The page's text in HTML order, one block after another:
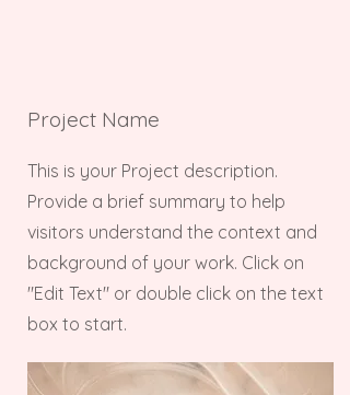
Project Name
This is your Project description.
Provide a brief summary to help
visitors understand the context and
background of your work. Click on
"Edit Text" or double click on the text
box to start.